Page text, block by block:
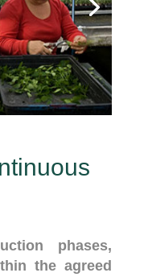
phases,
the agreed